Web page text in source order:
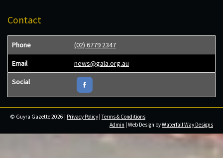
Contact
Phone (02) 6779 2347
Email news@gala.org.au
Social
© Guyra Gazette 2026 | Privacy Policy |Terms & Conditions
Admin | Web Design byWaterfall Way Designs